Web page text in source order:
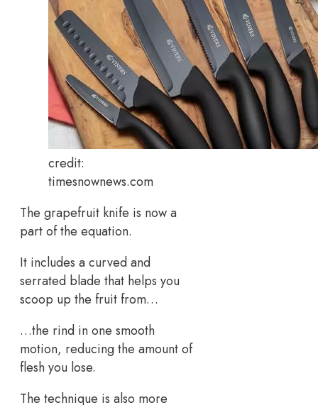
credit:
timesnownews.com
The grapefruit knife is now a
part of the equation.
It includes a curved and
serrated blade that helps you
scoop up the fruit from…
…the rind in one smooth
motion, reducing the amount of
flesh you lose.
The technique is also more